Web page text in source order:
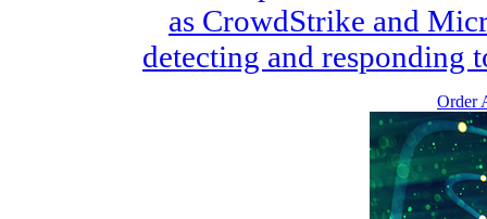
as CrowdStrike and
detecting and responding
Order